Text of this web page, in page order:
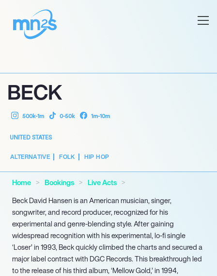
BECK
500k-1m 0-50k 1m-10m
UNITED STATES
ALTERNATIVE FOLK HIP HOP
Home Bookings
Live Acts
Beck David Hansen is an American musician, singer,
songwriter, and record producer, recognized for his
experimental and genre-blending style. After gaining
widespread recognition with his experimental, lo-fi single
‘Loser’ in 1993, Beck quickly climbed the charts and secured a
major label contract with DGC Records. This breakthrough led
to the release of his third album, ‘Mellow Gold,’ in 1994,